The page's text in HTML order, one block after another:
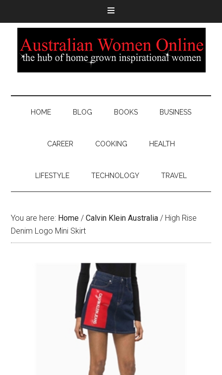
HOME BLOG BOOKS BUSINESS
CAREER COOKING HEALTH
LIFESTYLE TECHNOLOGY TRAVEL
You are here: Home / Calvin Klein Australia / High Rise
Denim Logo Mini Skirt